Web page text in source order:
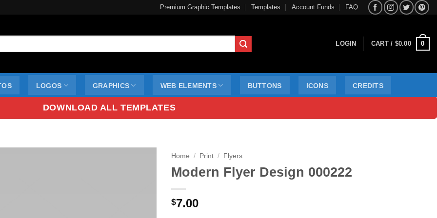
Premium Graphic Templates Templates Account Funds FAQ
LOGIN CART / $0.00 0
LOGOS GRAPHICS WEB ELEMENTS BUTTONS ICONS CREDITS
DOWNLOAD ALL TEMPLATES
Home / Print / Flyers
Modern Flyer Design 000222
$7.00